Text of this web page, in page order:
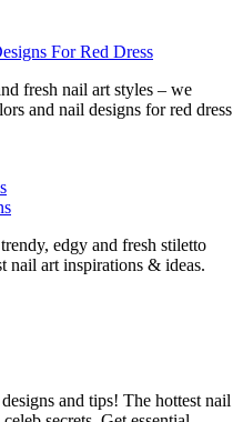
For Red Dress
fresh nail art styles – we
and nail designs for red dress
edgy and fresh stiletto
nail art inspirations & ideas.
and tips! The hottest nail